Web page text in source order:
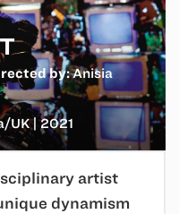
by:Anisia
UK | 2021
artist
dynamism